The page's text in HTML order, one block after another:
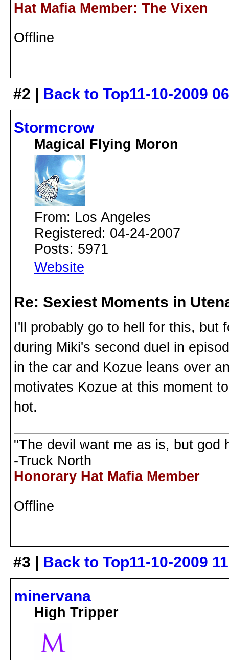
Hat Mafia Member: The Vixen
Offline
#2 | Back to Top11-10-2009
Stormcrow
Magical Flying Moron
From: Los Angeles
Registered: 04-24-2007
Posts: 5971
Website
Re: Sexiest Moments in
I'll probably go to hell for this, but
during Miki's second duel in
in the car and Kozue leans over
motivates Kozue at this moment
hot.
"The devil want me as is, but god
-Truck North
Honorary Hat Mafia Member
Offline
#3 | Back to Top11-10-2009
minervana
High Tripper